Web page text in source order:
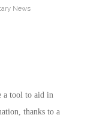
News
a tool to aid in
thanks to a